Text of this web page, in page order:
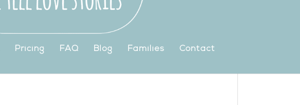
Pricing FAQ Blog Families Contact